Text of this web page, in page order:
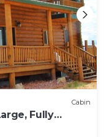
Cabin
Fully